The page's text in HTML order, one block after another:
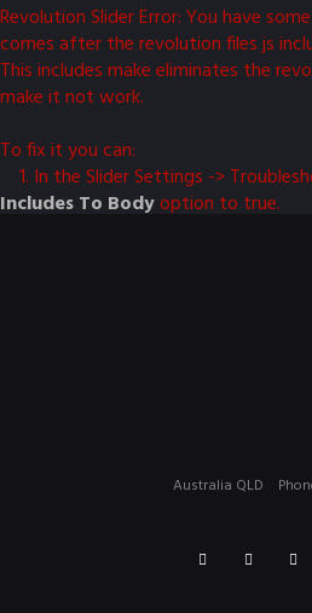
Revolution Slider Error: You have
comes after the revolution files js
This includes make eliminates the
make it not work.
To fix it you can:
1. In the Slider Settings ->
Includes To Bodyoption to true.
Australia QLD